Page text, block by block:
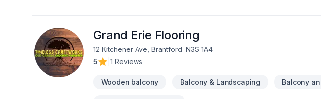
Grand Erie Flooring
12 Kitchener Ave, Brantford, N3S 1A4
5
1 Reviews
Wooden balcony Balcony & Landscaping Balcony